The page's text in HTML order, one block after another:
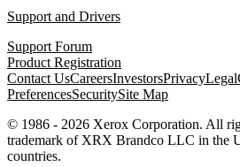
Support and Drivers
Support Forum
Product Registration
Contact UsCareersInvestorsPrivacyLegal
PreferencesSecuritySite Map
© 1986 - 2026 Xerox Corporation. All
trademark of XRX Brandco LLC in the
countries.